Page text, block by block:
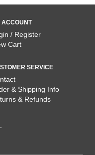
ACCOUNT
/ Register
Cart
SERVICE
& Shipping Info
& Refunds